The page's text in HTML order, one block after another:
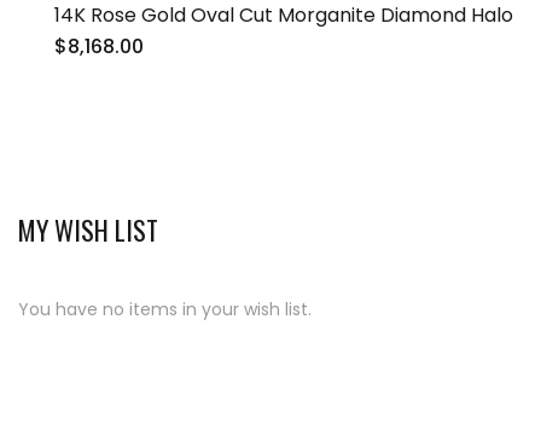
14K Rose Gold Oval Cut Morganite Diamond Halo
$8,168.00
MY WISH LIST
You have no items in your wish list.